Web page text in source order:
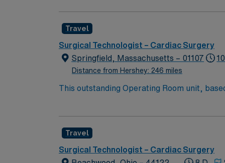
certifications include Basic Life Support
patient care is essential. Norfolk, VA,
options. Enjoy the benefits of living in a
discounts, and perks. You will have
Travel
Surgical Technologist – Cardiac Surgery
Springfield, Massachusetts – 01107
Distance from Hershey: 246 miles
This outstanding Operating Room unit,
health care professionals. Join this highly
Travel
Surgical Technologist – Cardiac Surgery